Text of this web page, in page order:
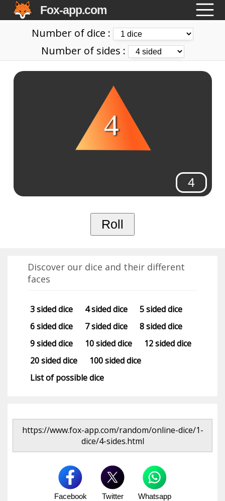
Fox-app.com
Number of dice :
Number of sides :
4
Discover our dice and their different
faces
3 sided dice 4 sided dice
5 sided dice
6 sided dice
7 sided dice
8 sided dice
9 sided dice
10 sided dice
12 sided dice
20 sided dice
100 sided dice
List of possible dice
https://www.fox-app.com/random/online-dice/1-
dice/4-sides.html
Facebook Twitter Whatsapp